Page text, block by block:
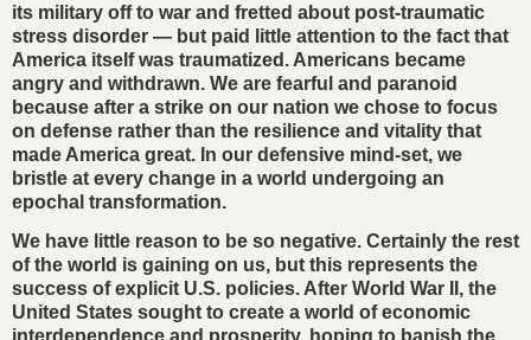
its military off to war and fretted about post-traumatic
stress disorder — but paid little attention to the fact that
America itself was traumatized. Americans became
angry and withdrawn. We are fearful and paranoid
because after a strike on our nation we chose to focus
on defense rather than the resilience and vitality that
made America great. In our defensive mind-set, we
bristle at every change in a world undergoing an
epochal transformation.
We have little reason to be so negative. Certainly the rest
of the world is gaining on us, but this represents the
success of explicit U.S. policies. After World War II, the
United States sought to create a world of economic
interdependence and prosperity, hoping to banish the